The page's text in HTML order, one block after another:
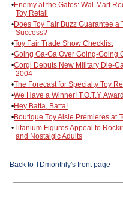
•Enemy at the Gates: Wal-Mart
Toy Retail
•Does Toy Fair Buzz Guarantee a
Success?
•Toy Fair Trade Show Checklist
•Going Ga-Ga Over Going-Going
•Corgi Debuts New Military Die-
2004
•The Forecast for Specialty Toy
•We Have a Winner! T.O.T.Y.
•Hey Batta, Batta!
•Boutique Toy Aisle Premieres at
•Titanium Figures Appeal to
and Nostalgic Adults
Back to TDmonthly's front page